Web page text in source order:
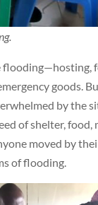
flooding—hosting,
goods.
by the
of shelter, food,
moved by
of flooding.